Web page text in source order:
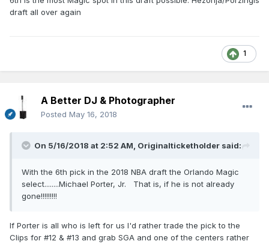
draft all over again
1
A Better DJ & Photographer
Posted May 16, 2018
On 5/16/2018 at 2:52 AM, Originalticketholder said:
With the 6th pick in the 2018 NBA draft the Orlando Magic
select........Michael Porter, Jr. That is, if he is not already
gone!!!!!!!!!
If Porter is all who is left for us I'd rather trade the pick to the
Clips for #12 & #13 and grab SGA and one of the centers rather